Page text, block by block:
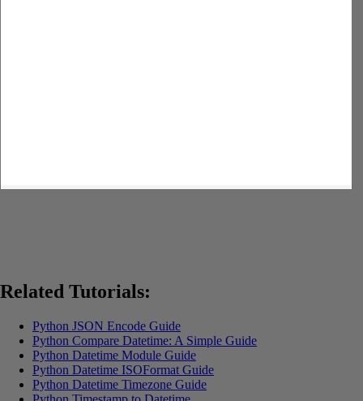
Related Tutorials:
Python JSON Encode Guide
Python Compare Datetime: A Simple Guide
Python Datetime Module Guide
Python Datetime ISOFormat Guide
Python Datetime Timezone Guide